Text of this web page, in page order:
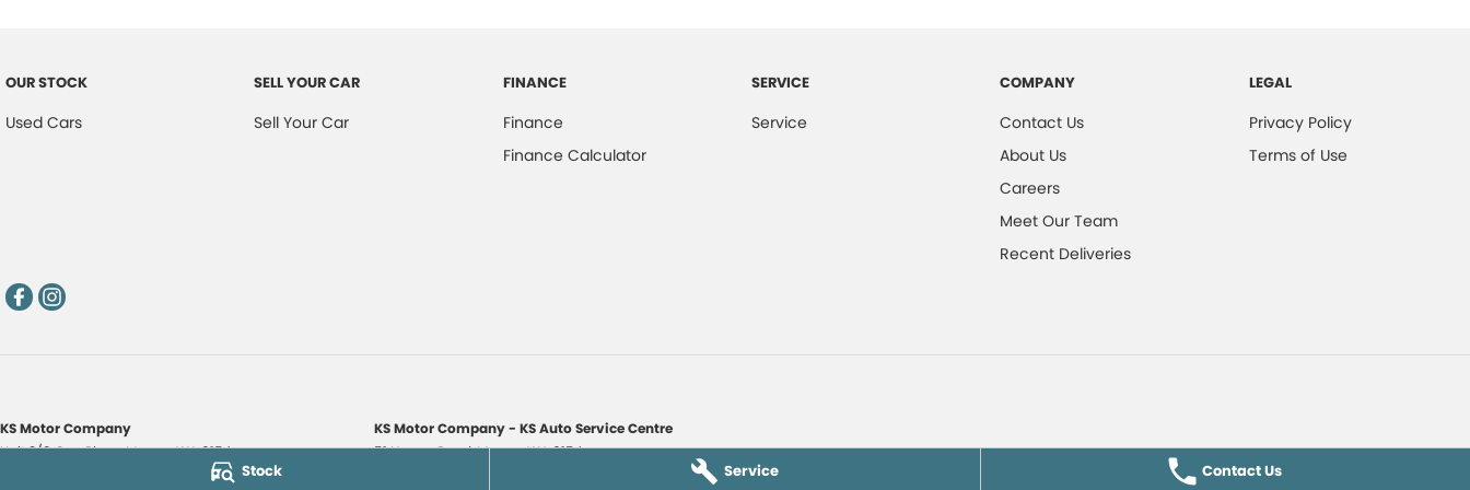
Stock Service Contact Us
OUR STOCK
Used Cars
SELL YOUR CAR
Sell Your Car
FINANCE
Finance
Finance Calculator
SERVICE
Service
COMPANY
Contact Us
About Us
Careers
Meet Our Team
Recent Deliveries
LEGAL
Privacy Policy
Terms of Use
KS Motor Company
Unit 3/9 Carr Place,MyareeWA6154
KS Motor Company - KS Auto Service Centre
51 Norma Road,MyareeWA6154